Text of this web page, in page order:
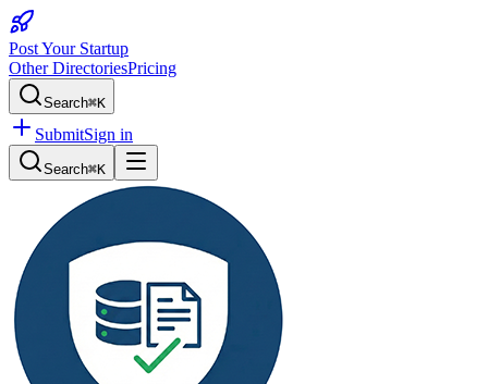
Post Your Startup
Other DirectoriesPricing
Search⌘K
SubmitSign in
Search⌘K